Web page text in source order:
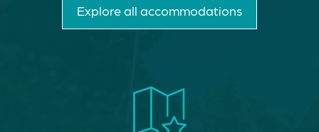
Explore all accommodations